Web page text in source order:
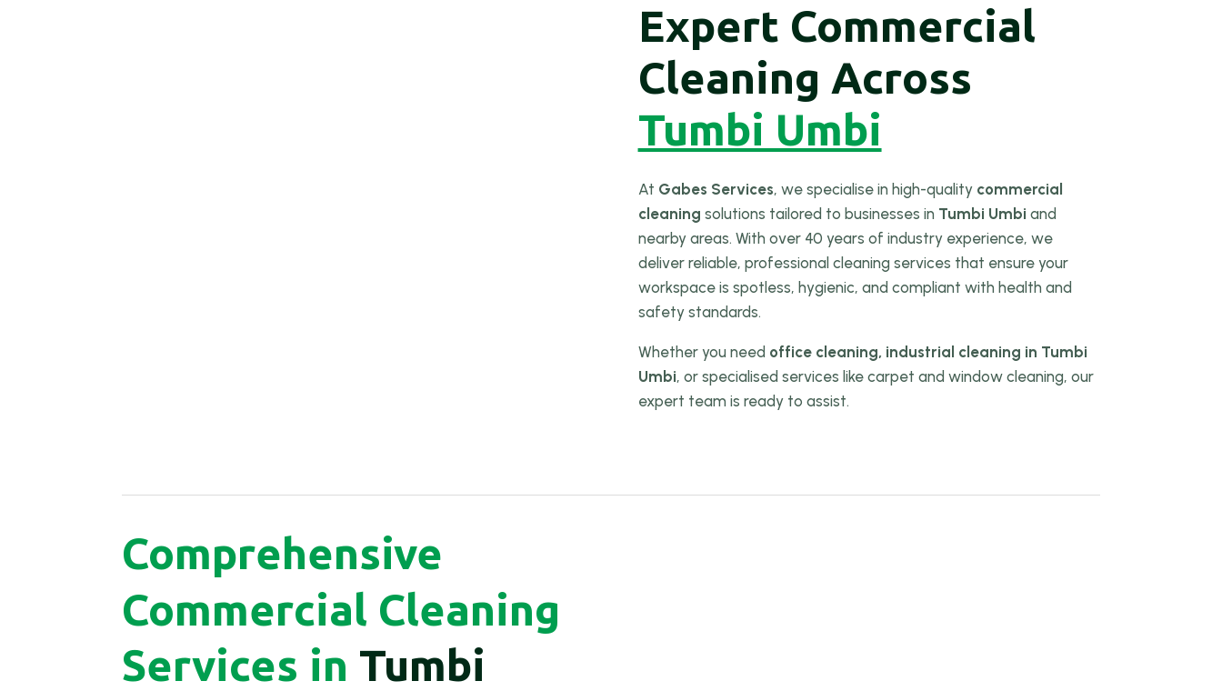
Expert Commercial
Cleaning Across
Tumbi Umbi
At Gabes Services, we specialise in high-quality commercial
cleaning solutions tailored to businesses in Tumbi Umbi and
nearby areas. With over 40 years of industry experience, we
deliver reliable, professional cleaning services that ensure your
workspace is spotless, hygienic, and compliant with health and
safety standards.
Whether you need office cleaning, industrial cleaning in Tumbi
Umbi, or specialised services like carpet and window cleaning, our
expert team is ready to assist.
Comprehensive
Commercial Cleaning
Services in Tumbi